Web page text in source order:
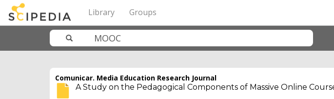
Library Groups
Comunicar. Media Education Research Journal
A Study on the Pedagogical Components of Massive Online